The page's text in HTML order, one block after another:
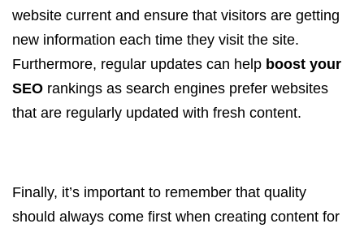
website current and ensure that visitors are getting
new information each time they visit the site.
Furthermore, regular updates can help boost your
SEO rankings as search engines prefer websites
that are regularly updated with fresh content.
Finally, it’s important to remember that quality
should always come first when creating content for